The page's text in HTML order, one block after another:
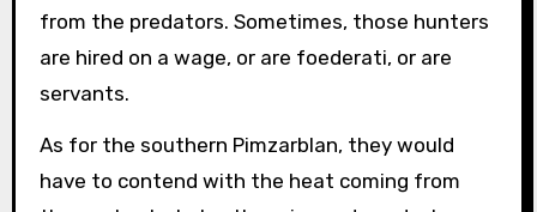
from the predators. Sometimes, those hunters
are hired on a wage, or are foederati, or are
servants.
As for the southern Pimzarblan, they would
have to contend with the heat coming from